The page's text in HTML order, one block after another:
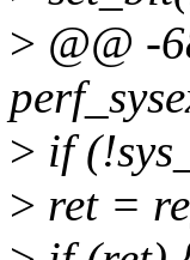
> @@ -
> if
> ret =